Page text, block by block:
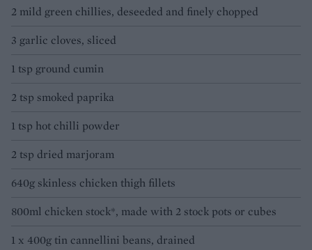
2 mild green chillies, deseeded and finely chopped
3 garlic cloves, sliced
1 tsp ground cumin
2 tsp smoked paprika
1 tsp hot chilli powder
2 tsp dried marjoram
640g skinless chicken thigh fillets
800ml chicken stock*, made with 2 stock pots or cubes
1 x 400g tin cannellini beans, drained